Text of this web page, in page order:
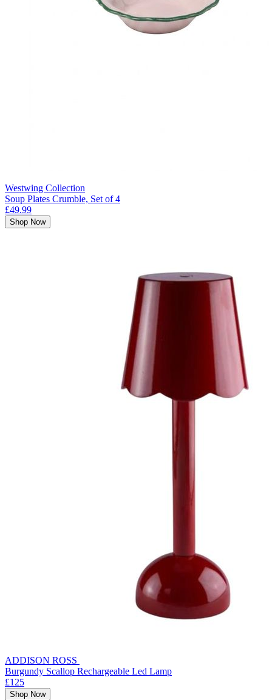
Westwing Collection
Soup Plates Crumble, Set of 4
£49.99
Shop Now
ADDISON ROSS
Burgundy Scallop Rechargeable Led Lamp
£125
Shop Now